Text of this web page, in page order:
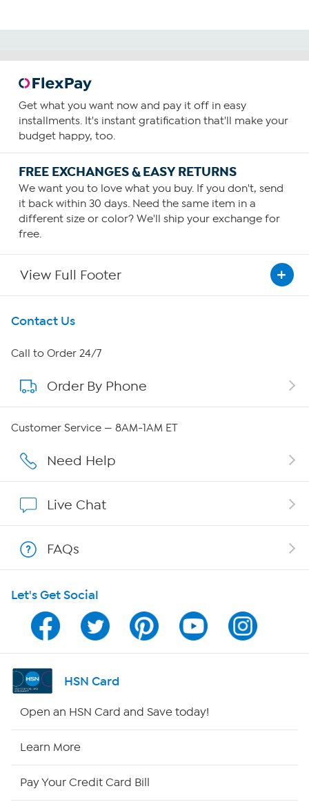
Get what you want now and pay it off in easy
installments. It's instant gratification that'll make your
budget happy, too.
FREE EXCHANGES & EASY RETURNS
We want you to love what you buy. If you don't, send
it back within 30 days. Need the same item in a
different size or color? We'll ship your exchange for
free.
View Full Footer
Get To Know Us
About HSN
About QVC Group
Affiliate Program
Program Guide
Channel Finder
Shop By Remote
Contact Us
Call to Order 24/7
Order By Phone
Customer Service — 8AM-1AM ET
Need Help
Live Chat
FAQs
Let's Get Social
HSN Card
Open an HSN Card and Save today!
Learn More
Pay Your Credit Card Bill